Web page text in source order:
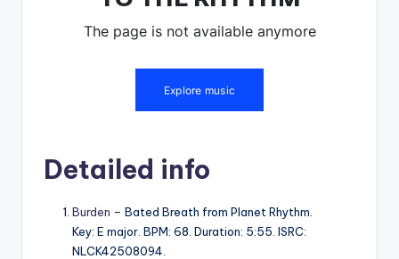
Detailed info
Burden – Bated Breath from Planet Rhythm.
Key: E major. BPM: 68. Duration: 5:55. ISRC:
NLCK42508094.